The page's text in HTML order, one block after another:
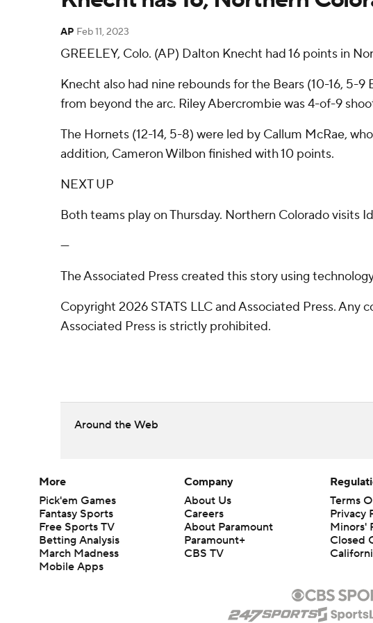
AP Feb 11, 2023
GREELEY, Colo. (AP) Dalton Knecht had 16 points in
Knecht also had nine rebounds for the Bears (10-16, 5-
from beyond the arc. Riley Abercrombie was 4-of-9
The Hornets (12-14, 5-8) were led by Callum McRae,
addition, Cameron Wilbon finished with 10 points.
NEXT UP
Both teams play on Thursday. Northern Colorado visits
---
The Associated Press created this story using
Copyright 2026 STATS LLC and Associated Press.
Associated Press is strictly prohibited.
Around the Web
More
Pick'em Games
Fantasy Sports
Free Sports TV
Betting Analysis
March Madness
Mobile Apps
Company
About Us
Careers
About Paramount
Paramount+
CBS TV
Terms
Privacy
Minors'
Closed